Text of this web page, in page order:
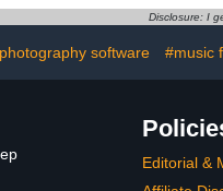
Disclosure: I
software #music
Editorial &